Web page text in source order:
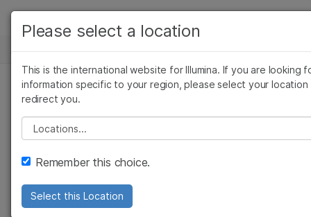
Skip to content
解决方案
学习
公司
支持
推荐内容链接
新闻中心
Illumina’s Life
Sciences Business
Poised for Growth
查看更多相关内容。选择您感兴趣的领域:
癌症研究
微生物学
农业基因组学
复杂疾病
临床肿瘤学
遗传病和罕见病
Please select a location
This is the international website for Illumina. If you are looking
information specific to your region, please select your location
redirect you.
Please select a location
Remember this choice.
Select this Location